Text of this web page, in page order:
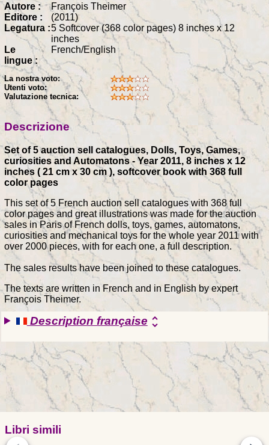
Autore :
François Theimer
Editore :
(2011)
Legatura :5 Softcover (368 color pages) 8 inches x 12
inches
Le
lingue :
French/English
La nostra voto:
Utenti voto:
Valutazione tecnica:
Descrizione
Set of 5 auction sell catalogues, Dolls, Toys, Games,
curiosities and Automatons - Year 2011, 8 inches x 12
inches ( 21 cm x 30 cm ), softcover book with 368 full
color pages
This set of 5 French auction sell catalogues with 368 full
color pages and great illustrations was made for the auction
sales in Paris of French dolls, toys, games, automatons,
curiosities and mechanical toys for the whole year 2011 with
over 2000 pieces, with for each one, a full description.
The sales results have been joined to these catalogues.
The texts are written in French and in English by expert
François Theimer.
Description française unfold_more
Libri simili